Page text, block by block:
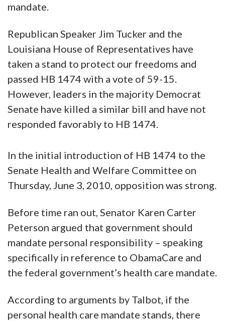
mandate.
Republican Speaker Jim Tucker and the
Louisiana House of Representatives have
taken a stand to protect our freedoms and
passed HB 1474 with a vote of 59-15.
However, leaders in the majority Democrat
Senate have killed a similar bill and have not
responded favorably to HB 1474.
In the initial introduction of HB 1474 to the
Senate Health and Welfare Committee on
Thursday, June 3, 2010, opposition was strong.
Before time ran out, Senator Karen Carter
Peterson argued that government should
mandate personal responsibility – speaking
specifically in reference to ObamaCare and
the federal government’s health care mandate.
According to arguments by Talbot, if the
personal health care mandate stands, there